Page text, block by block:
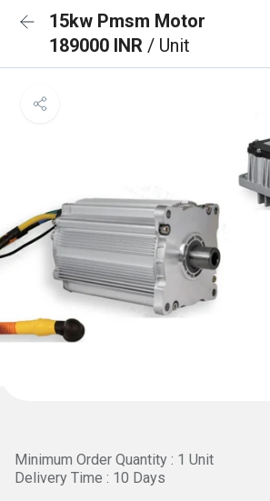
15kw Pmsm Motor
189000 INR / Unit
Minimum Order Quantity : 1 Unit
Delivery Time : 10 Days